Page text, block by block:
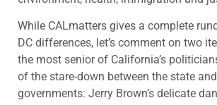
While CALmatters gives a complete
DC differences, let’s comment on two
the most senior of California’s
of the stare-down between the state
governments: Jerry Brown’s delicate